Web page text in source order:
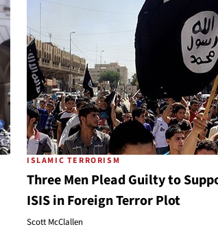
ISLAMIC TERRORISM
Three Men Plead Guilty to
ISIS in Foreign Terror Plot
Scott McClallen